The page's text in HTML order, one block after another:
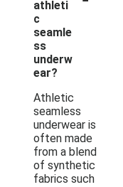
athleti
c
seamle
ss
underw
ear?
Athletic
seamless
underwear is
often made
from a blend
of synthetic
fabrics such